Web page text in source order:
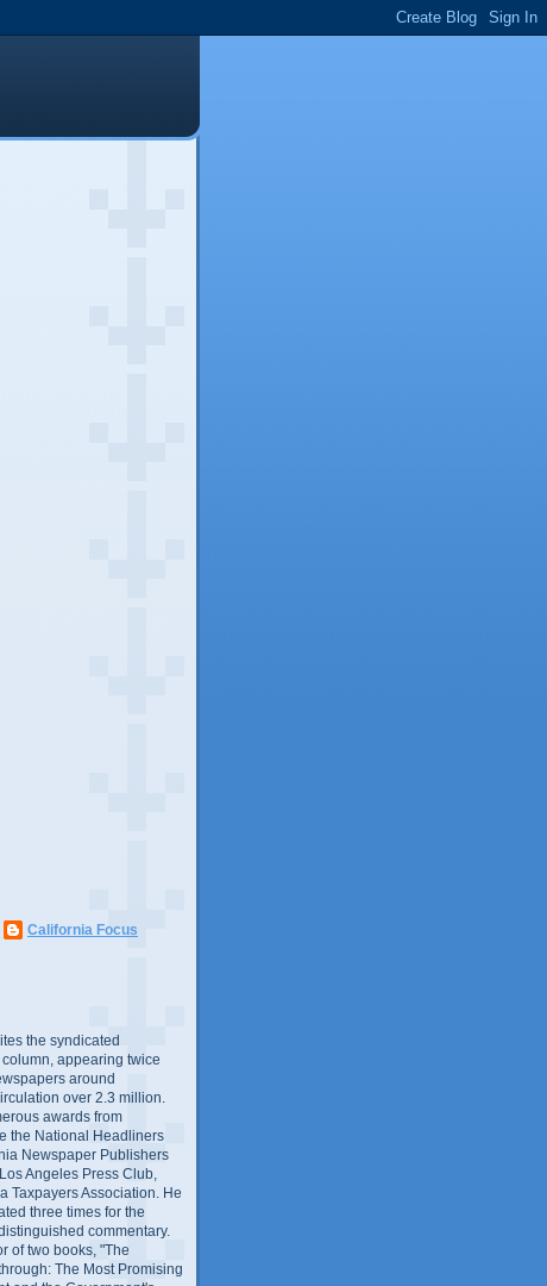
California Focus
the syndicated
appearing twice
around
over 2.3 million.
awards from
the National Headliners
Newspaper Publishers
Angeles Press Club,
Taxpayers Association. He
three times for the
commentary.
of two books, "The
The Most Promising